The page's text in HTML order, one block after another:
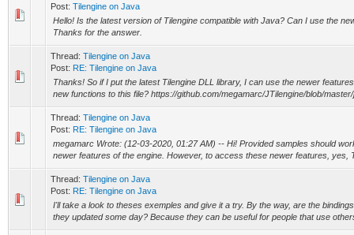
Post: Tilengine on Java
Hello! Is the latest version of Tilengine compatible with Java? Can I use the
Thanks for the answer.
Thread: Tilengine on Java
Post: RE: Tilengine on Java
Thanks! So if I put the latest Tilengine DLL library, I can use the newer
new functions to this file? https://github.com/megamarc/JTilengine/blob/
Thread: Tilengine on Java
Post: RE: Tilengine on Java
megamarc Wrote: (12-03-2020, 01:27 AM) -- Hi! Provided samples should
newer features of the engine. However, to access these newer features, yes,
Thread: Tilengine on Java
Post: RE: Tilengine on Java
I'll take a look to theses exemples and give it a try. By the way, are the
they updated some day? Because they can be useful for people that use